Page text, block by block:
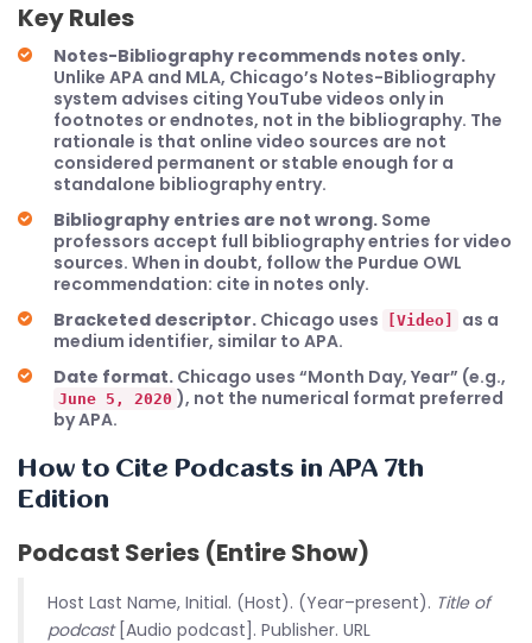
Key Rules
Notes-Bibliography recommends notes only.
Unlike APA and MLA, Chicago’s Notes-Bibliography
system advises citing YouTube videos only in
footnotes or endnotes, not in the bibliography. The
rationale is that online video sources are not
considered permanent or stable enough for a
standalone bibliography entry.
Bibliography entries are not wrong. Some
professors accept full bibliography entries for video
sources. When in doubt, follow the Purdue OWL
recommendation: cite in notes only.
Bracketed descriptor. Chicago uses [Video]
as a
medium identifier, similar to APA.
Date format. Chicago uses “Month Day, Year” (e.g.,
June 5, 2020 ), not the numerical format preferred
by APA.
How to Cite Podcasts in APA 7th
Edition
Podcast Series (Entire Show)
Host Last Name, Initial. (Host). (Year–present). Title of
podcast[Audio podcast]. Publisher. URL